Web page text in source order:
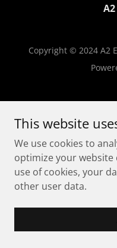
Copyright © 2024 A2
This website
We use cookies to
optimize your website
use of cookies, your
other user data.